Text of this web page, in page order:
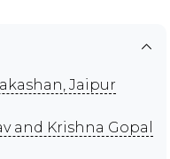
Jaipur
and Krishna Gopal